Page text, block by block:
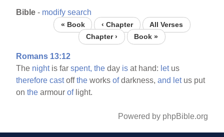
Bible - modify search
« Book ‹ Chapter
All Verses
Chapter ›
Book »
Romans 13:12
The nightis farspent, the day is at hand: letus
therefore castoffthe worksofdarkness,and letus put
onthe armouroflight.
Powered by phpBible.org